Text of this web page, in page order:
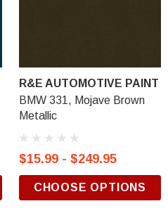
R&E AUTOMOTIVE PAINT
BMW 331, Mojave Brown
Metallic
$15.99 - $249.95
CHOOSE OPTIONS